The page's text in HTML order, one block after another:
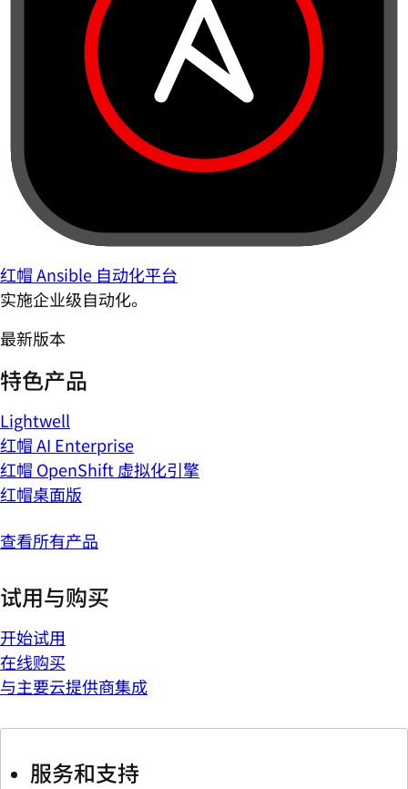
红帽 Ansible 自动化平台
实施企业级自动化。
最新版本
特色产品
Lightwell
红帽 AI Enterprise
红帽 OpenShift 虚拟化引擎
红帽桌面版
查看所有产品
试用与购买
开始试用
在线购买
与主要云提供商集成
服务和支持